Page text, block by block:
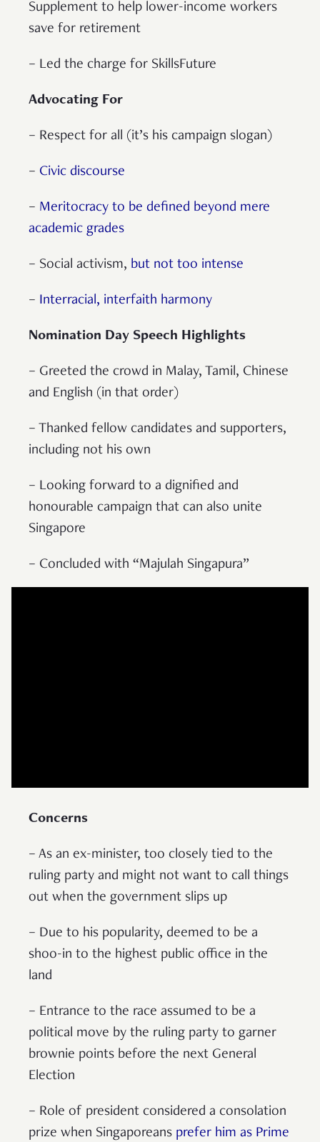
Supplement to help lower-income workers
save for retirement
– Led the charge for SkillsFuture
Advocating For
– Respect for all (it’s his campaign slogan)
– Civic discourse
– Meritocracy to be defined beyond mere
academic grades
– Social activism, but not too intense
– Interracial, interfaith harmony
Nomination Day Speech Highlights
– Greeted the crowd in Malay, Tamil, Chinese
and English (in that order)
– Thanked fellow candidates and supporters,
including not his own
– Looking forward to a dignified and
honourable campaign that can also unite
Singapore
– Concluded with “Majulah Singapura”
Concerns
– As an ex-minister, too closely tied to the
ruling party and might not want to call things
out when the government slips up
– Due to his popularity, deemed to be a
shoo-in to the highest public office in the
land
– Entrance to the race assumed to be a
political move by the ruling party to garner
brownie points before the next General
Election
– Role of president considered a consolation
prize when Singaporeans prefer him as Prime